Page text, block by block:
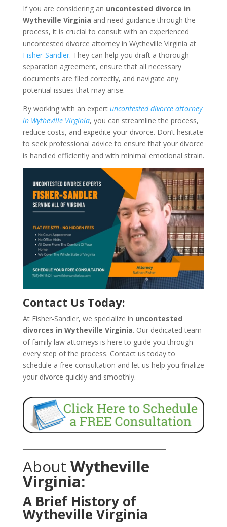
If you are considering an uncontested divorce in
Wytheville Virginia and need guidance through the
process, it is crucial to consult with an experienced
uncontested divorce attorney in Wytheville Virginia at
Fisher-Sandler. They can help you draft a thorough
separation agreement, ensure that all necessary
documents are filed correctly, and navigate any
potential issues that may arise.
By working with an expert uncontested divorce attorney
in Wytheville Virginia, you can streamline the process,
reduce costs, and expedite your divorce. Don’t hesitate
to seek professional advice to ensure that your divorce
is handled efficiently and with minimal emotional strain.
Contact Us Today:
At Fisher-Sandler, we specialize in uncontested
divorces in Wytheville Virginia. Our dedicated team
of family law attorneys is here to guide you through
every step of the process. Contact us today to
schedule a free consultation and let us help you finalize
your divorce quickly and smoothly.
About Wytheville
Virginia:
A Brief History of
Wytheville Virginia